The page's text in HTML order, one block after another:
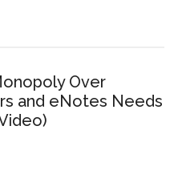
Over
and eNotes Needs